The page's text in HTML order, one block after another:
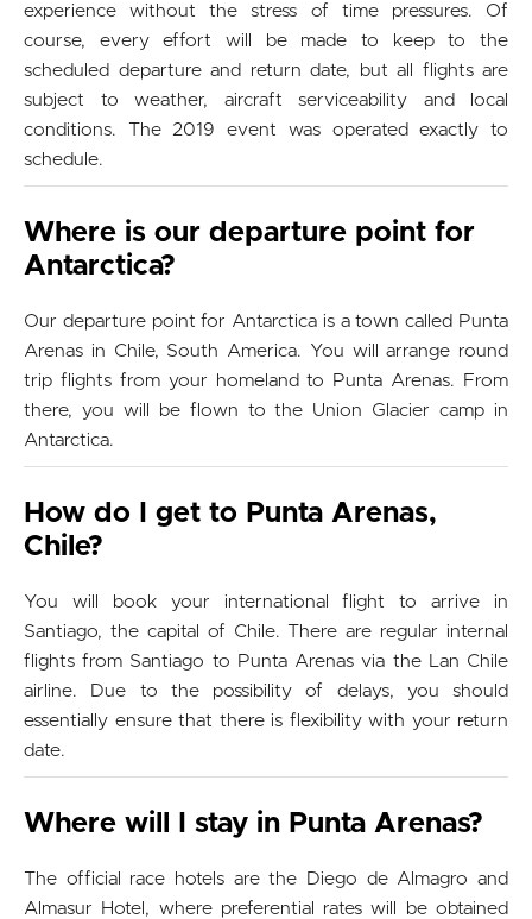
experience without the stress of time pressures. Of
course, every effort will be made to keep to the
scheduled departure and return date, but all flights are
subject to weather, aircraft serviceability and local
conditions. The 2019 event was operated exactly to
schedule.
Where is our departure point for
Antarctica?
Our departure point for Antarctica is a town called Punta
Arenas in Chile, South America. You will arrange round
trip flights from your homeland to Punta Arenas. From
there, you will be flown to the Union Glacier camp in
Antarctica.
How do I get to Punta Arenas,
Chile?
You will book your international flight to arrive in
Santiago, the capital of Chile. There are regular internal
flights from Santiago to Punta Arenas via the Lan Chile
airline. Due to the possibility of delays, you should
essentially ensure that there is flexibility with your return
date.
Where will I stay in Punta Arenas?
The official race hotels are the Diego de Almagro and
Almasur Hotel, where preferential rates will be obtained